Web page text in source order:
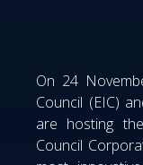
On 24
Council (EIC)
are hosting
Council